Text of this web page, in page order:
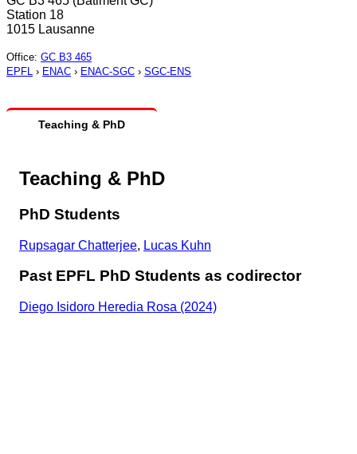
Station 18
1015 Lausanne
Office: GC B3 465
EPFL › ENAC › ENAC-SGC › SGC-ENS
Teaching & PhD
Teaching & PhD
PhD Students
Rupsagar Chatterjee, Lucas Kuhn
Past EPFL PhD Students as codirector
Diego Isidoro Heredia Rosa (2024)